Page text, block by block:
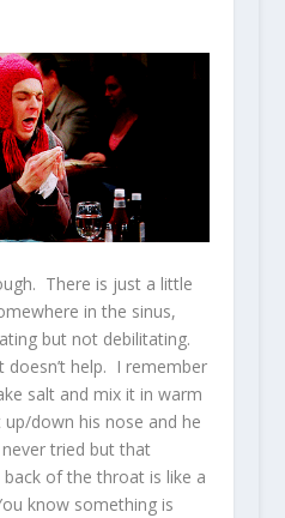
There is just a little
in the sinus,
but not debilitating.
doesn’t help. I remember
salt and mix it in warm
down his nose and he
tried but that
of the throat is like a
know something is